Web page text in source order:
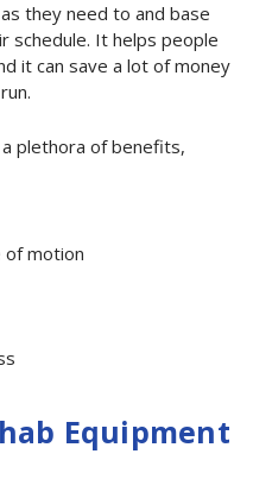
they need to and base
schedule. It helps people
it can save a lot of money
plethora of benefits,
of motion
Equipment